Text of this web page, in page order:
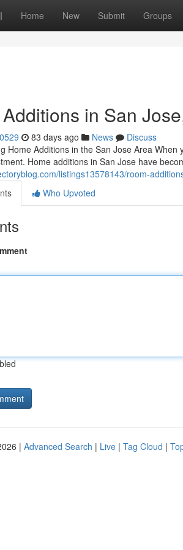
Home New Submit Groups
in San
83 days ago News
Discuss
Home Additions in the San Jose Area
Home additions in San Jose have
listings13578143/room-
Who Upvoted
| Advanced Search | Live | Tag Cloud |